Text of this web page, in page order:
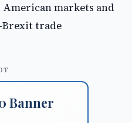
American markets and
Brexit trade
Banner